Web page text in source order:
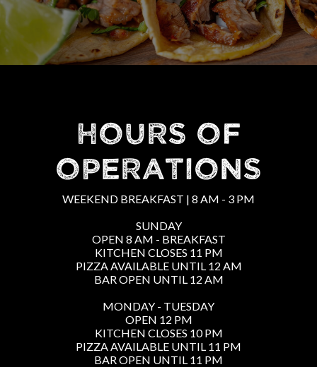
HOURS OF
OPERATIONS
WEEKEND BREAKFAST | 8 AM - 3 PM
SUNDAY
OPEN 8 AM - BREAKFAST
KITCHEN CLOSES 11 PM
PIZZA AVAILABLE UNTIL 12 AM
BAR OPEN UNTIL 12 AM
MONDAY - TUESDAY
OPEN 12 PM
KITCHEN CLOSES 10 PM
PIZZA AVAILABLE UNTIL 11 PM
BAR OPEN UNTIL 11 PM